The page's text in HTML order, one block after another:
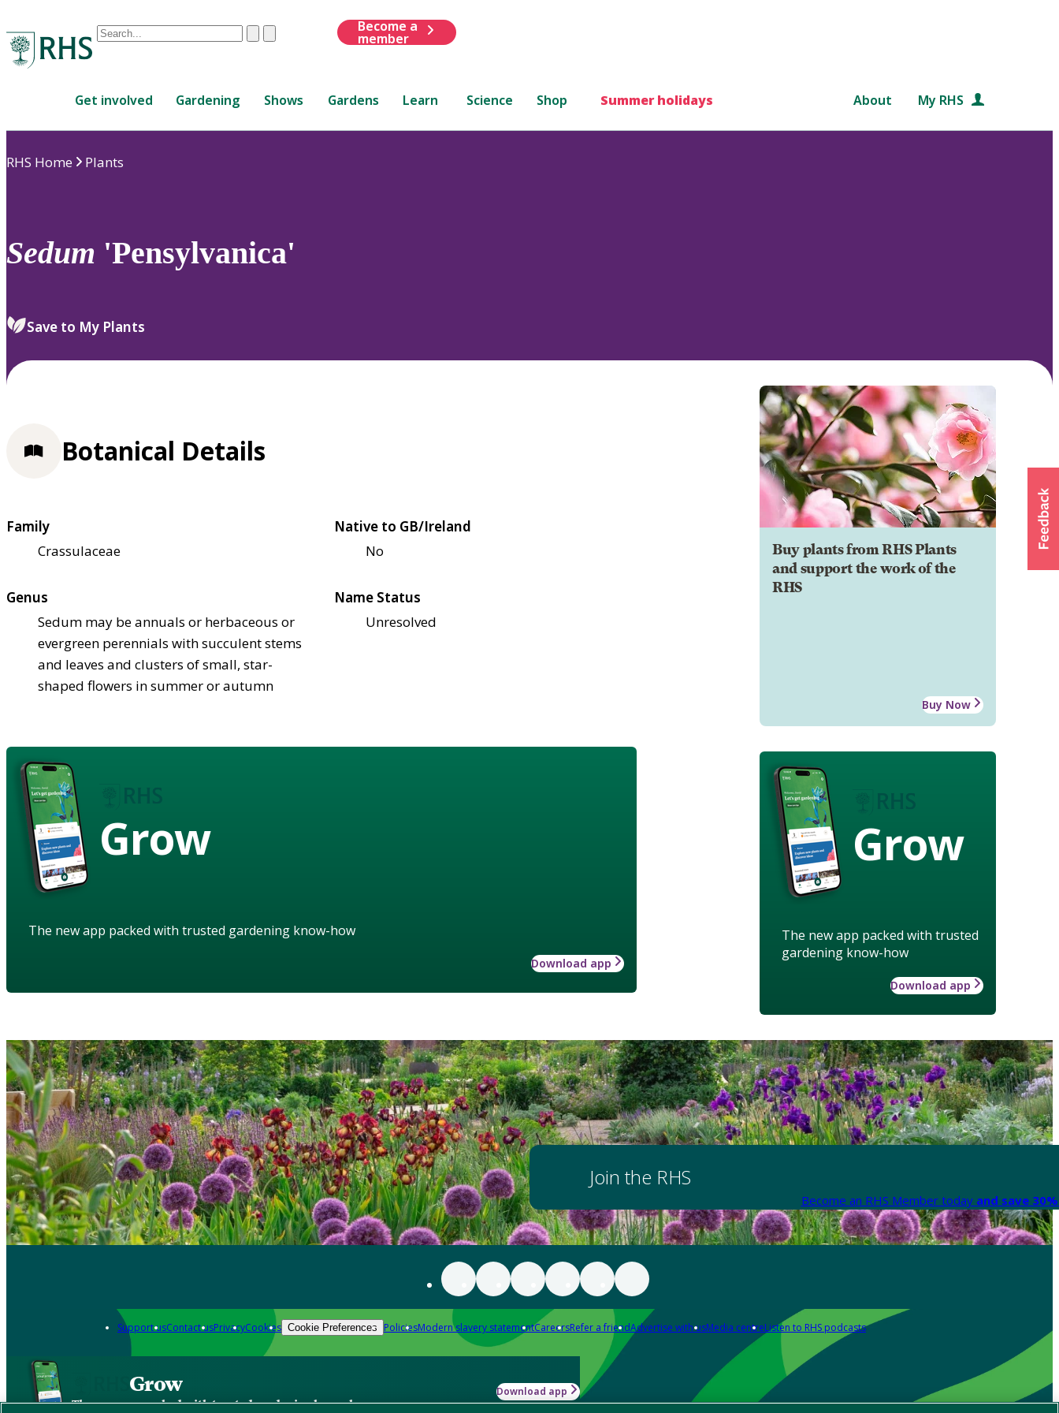
Conduct
are
up
to
review
select.
ClearSubmit
Become a
member
Get involved Gardening Shows Gardens Learn Science Shop Summer holidays About My RHS
RHS Home Plants
Sedum 'Pensylvanica'
Save to My Plants
Buy plants from RHS Plants
and support the work of the
RHS
Buy Now
Grow
The new app packed with trusted
gardening know-how
Download app
Botanical Details
Family
Crassulaceae
Native to GB/Ireland
No
Genus
Sedum may be annuals or herbaceous or
evergreen perennials with succulent stems
and leaves and clusters of small, star-
shaped flowers in summer or autumn
Name Status
Unresolved
Grow
The new app packed with trusted gardening know-how
Download app
Join the RHS
Become an RHS Member today and save
Support usContact usPrivacyCookies Cookie Preferences PoliciesModern slavery statementCareersRefer a friendAdvertise with usMedia centreListen to RHS podcasts
Grow
The new app packed with trusted gardening know-how
Download app